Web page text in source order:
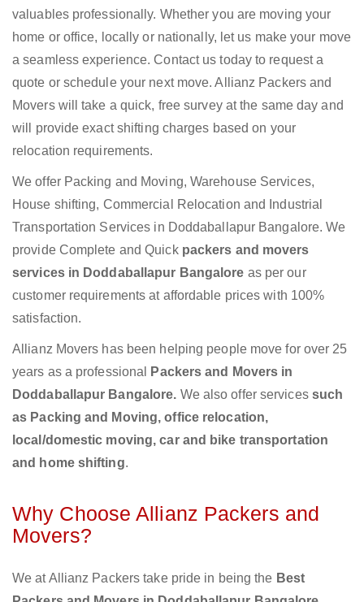
valuables professionally. Whether you are moving your
home or office, locally or nationally, let us make your move
a seamless experience. Contact us today to request a
quote or schedule your next move. Allianz Packers and
Movers will take a quick, free survey at the same day and
will provide exact shifting charges based on your
relocation requirements.
We offer Packing and Moving, Warehouse Services,
House shifting, Commercial Relocation and Industrial
Transportation Services in Doddaballapur Bangalore. We
provide Complete and Quick packers and movers
services in Doddaballapur Bangalore as per our
customer requirements at affordable prices with 100%
satisfaction.
Allianz Movers has been helping people move for over 25
years as a professional
Packers and Movers in
Doddaballapur Bangalore. We also offer services such
as Packing and Moving, office relocation,
local/domestic moving, car and bike transportation
and home shifting.
Why Choose Allianz Packers and
Movers?
We at Allianz Packers take pride in being the Best